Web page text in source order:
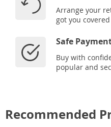
Arrange your
got you
Safe
Buy with
popular and
Recommended